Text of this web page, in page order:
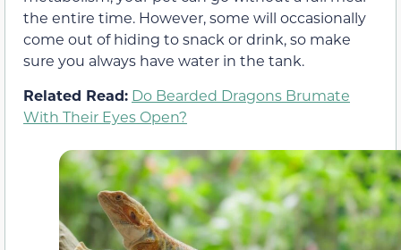
the entire time. However, some will occasionally
come out of hiding to snack or drink, so make
sure you always have water in the tank.
Related Read: Do Bearded Dragons Brumate
With Their Eyes Open?